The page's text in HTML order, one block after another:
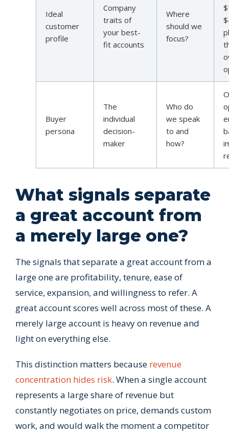
Ideal
customer
profile
Company
traits of
your best-
fit accounts
Where
should we
focus?
Buyer
persona
The
individual
decision-
maker
Who do
we speak
to and
how?
What signals separate
a great account from
a merely large one?
The signals that separate a great account from a
large one are profitability, tenure, ease of
service, expansion, and willingness to refer. A
great account scores well across most of these. A
merely large account is heavy on revenue and
light on everything else.
This distinction matters because revenue
concentration hides risk. When a single account
represents a large share of revenue but
constantly negotiates on price, demands custom
work, and would walk the moment a competitor